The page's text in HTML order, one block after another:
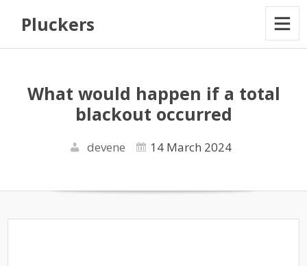
Pluckers
What would happen if a total
blackout occurred
devene 14 March 2024